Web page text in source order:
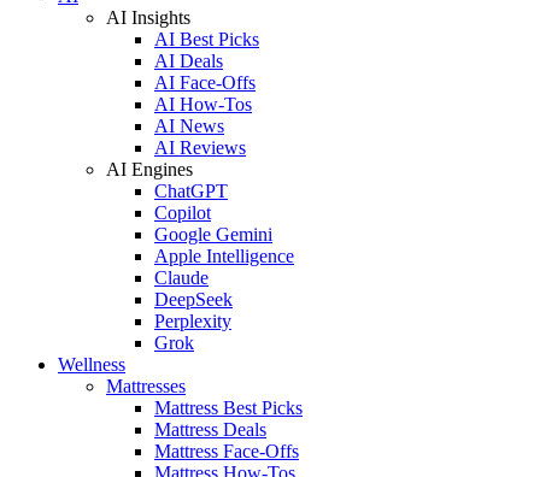
AI Insights
AI Best Picks
AI Deals
AI Face-Offs
AI How-Tos
AI News
AI Reviews
AI Engines
ChatGPT
Copilot
Google Gemini
Apple Intelligence
Claude
DeepSeek
Perplexity
Grok
Wellness
Mattresses
Mattress Best Picks
Mattress Deals
Mattress Face-Offs
Mattress How-Tos